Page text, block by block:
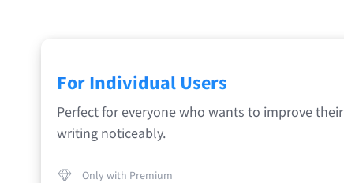
For Individual Users
Perfect for everyone who wants to improve their
writing noticeably.
Only with Premium